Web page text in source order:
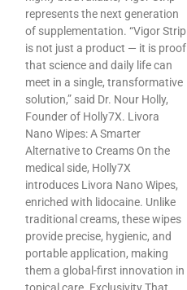
represents the next generation
of supplementation. “Vigor Strip
is not just a product — it is proof
that science and daily life can
meet in a single, transformative
solution,” said Dr. Nour Holly,
Founder of Holly7X. Livora
Nano Wipes: A Smarter
Alternative to Creams On the
medical side, Holly7X
introduces Livora Nano Wipes,
enriched with lidocaine. Unlike
traditional creams, these wipes
provide precise, hygienic, and
portable application, making
them a global-first innovation in